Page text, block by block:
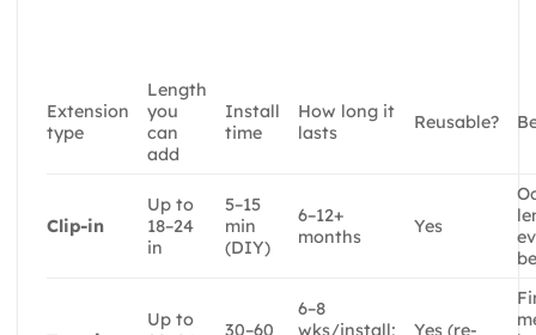
Extension
type
Length
you
can
add
Install
time
How long it
lasts
Reusable?
Clip-in
Up to
18–24
in
5–15
min
(DIY)
6–12+
months
Yes
Up to
30–60
6–8
wks/install;
Yes (re-